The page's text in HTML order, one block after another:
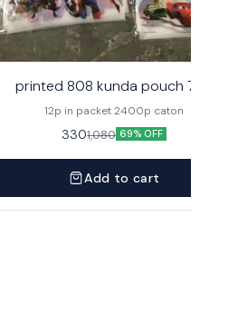
printed 808 kunda pouch 72p
12p in packet 2400p caton
3301,080 69% OFF
Add to cart